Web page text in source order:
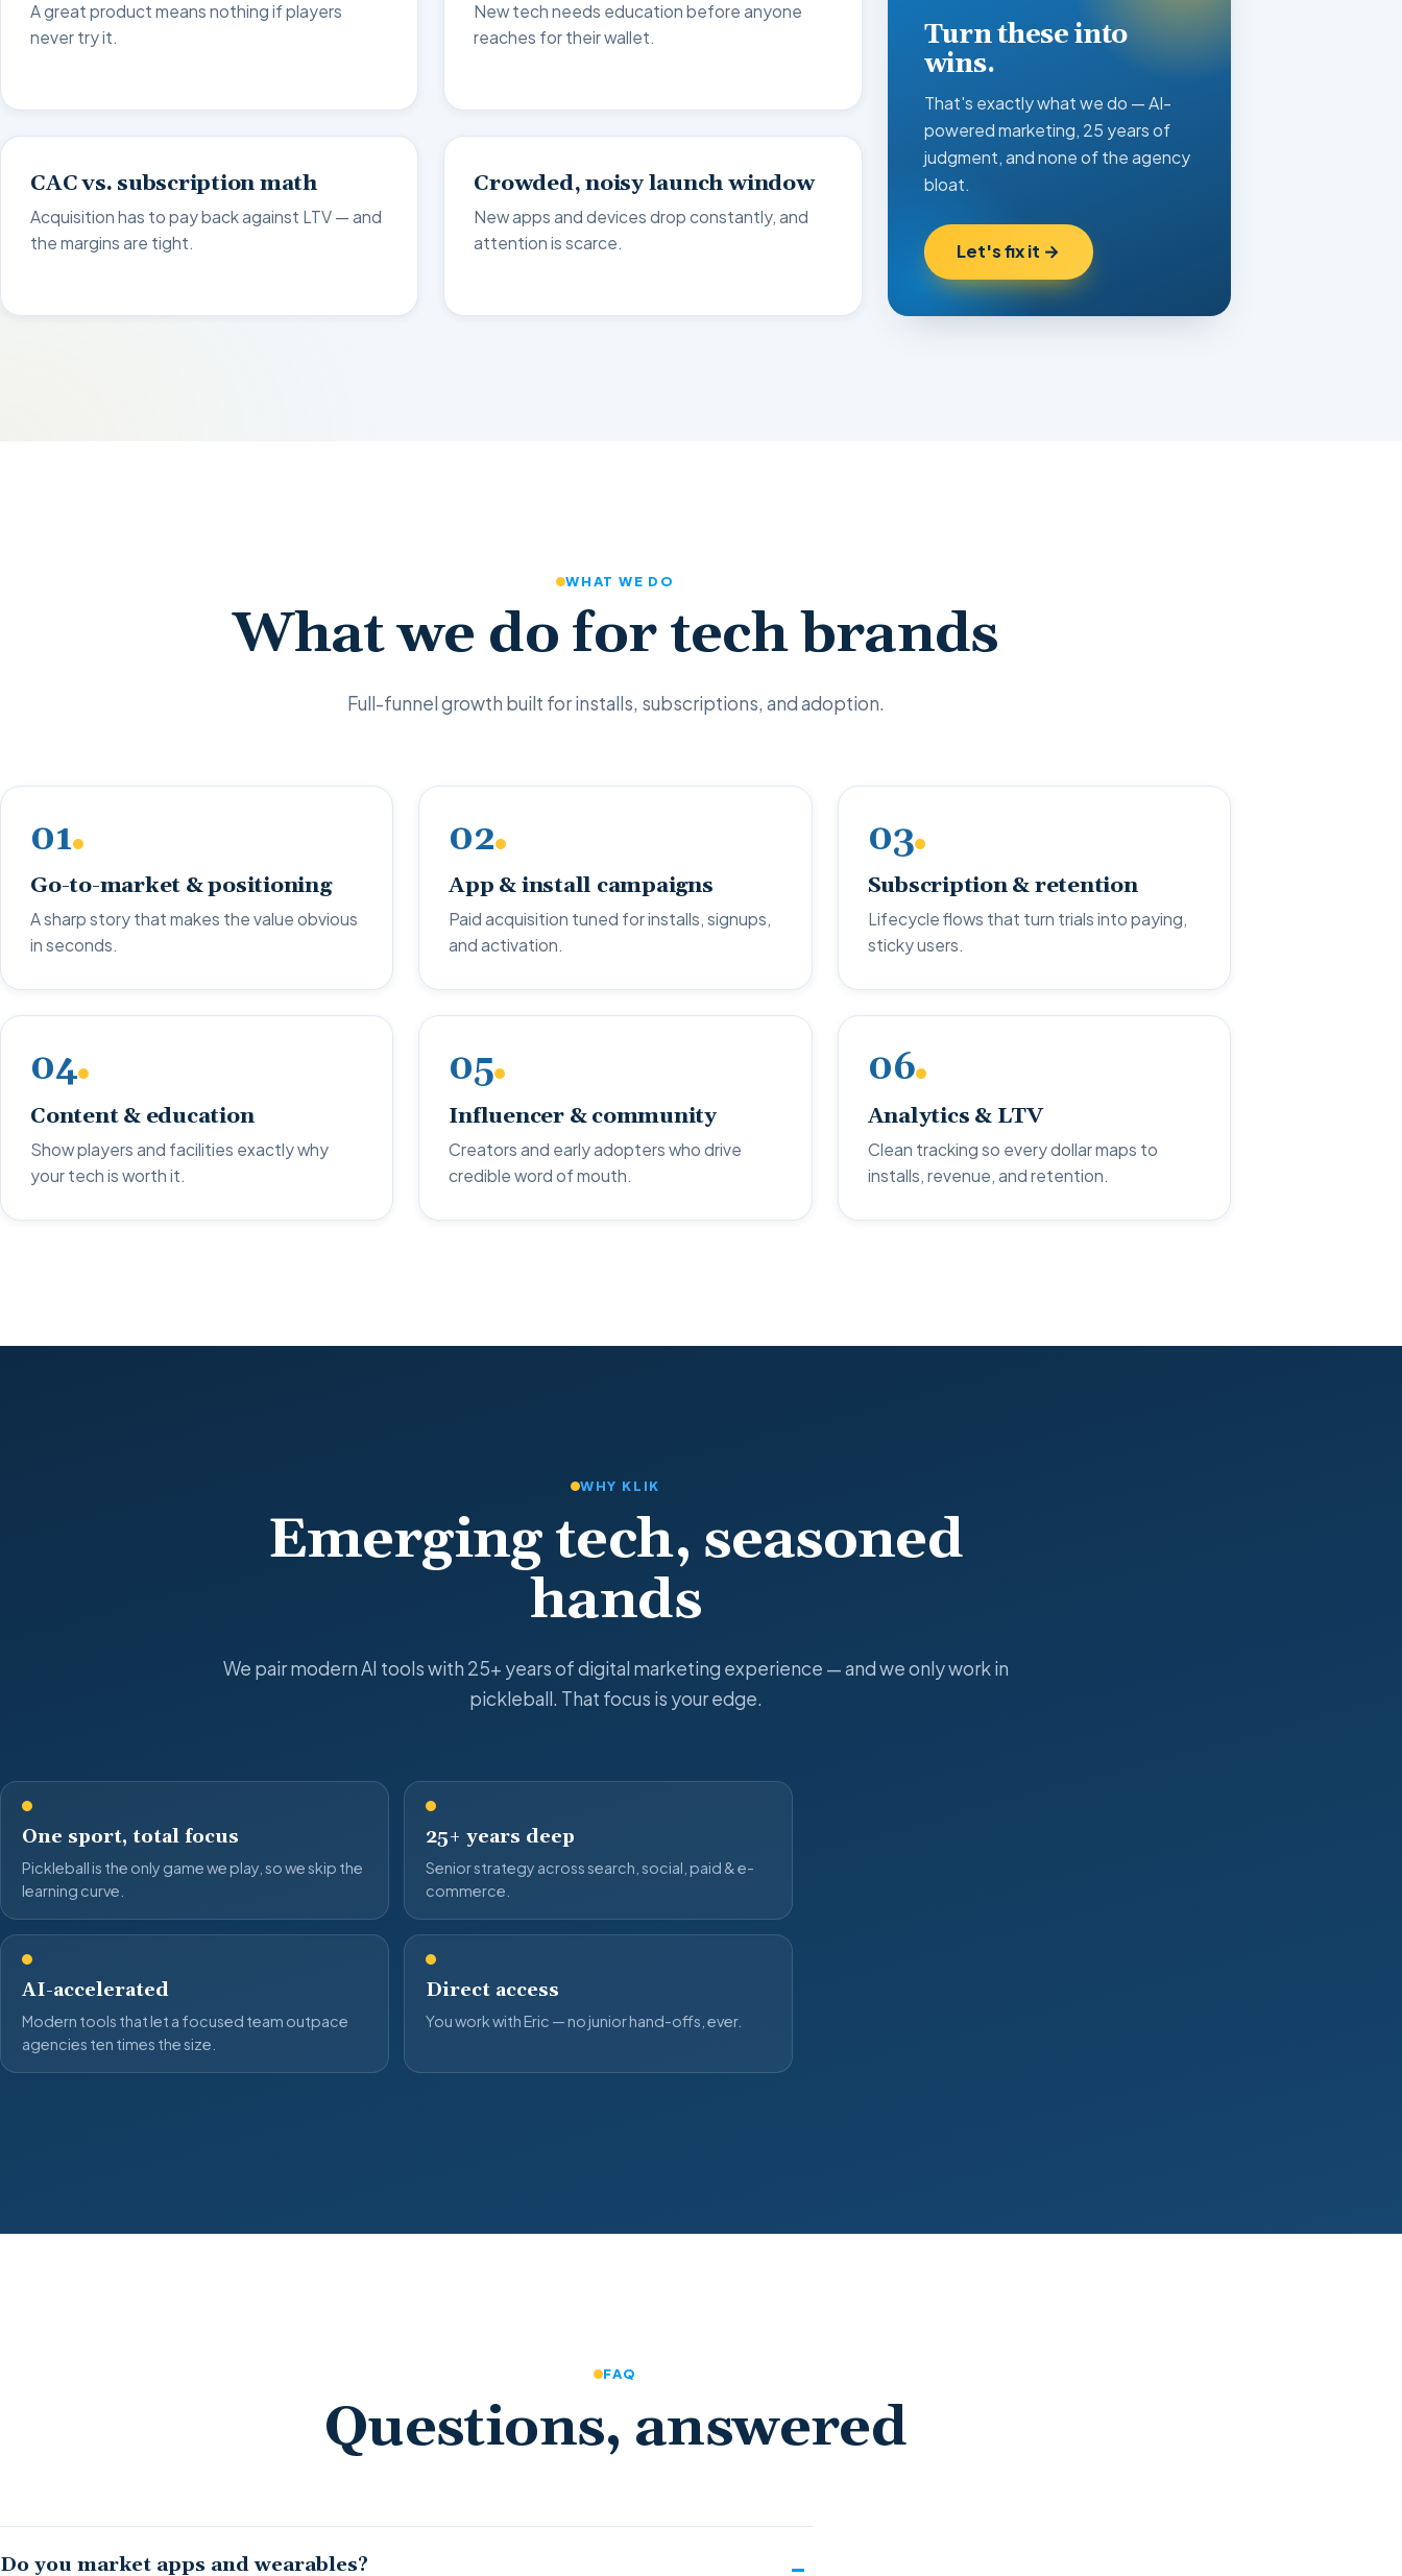
A great product means nothing if players
never try it.
New tech needs education before anyone
reaches for their wallet.
CAC vs. subscription math
Acquisition has to pay back against LTV — and
the margins are tight.
Crowded, noisy launch window
New apps and devices drop constantly, and
attention is scarce.
Turn these into
wins.
That's exactly what we do — AI-
powered marketing, 25 years of
judgment, and none of the agency
bloat.
Let's fix it →
WHAT WE DO
What we do for tech brands
Full-funnel growth built for installs, subscriptions, and adoption.
01
Go-to-market & positioning
A sharp story that makes the value obvious
in seconds.
02
App & install campaigns
Paid acquisition tuned for installs, signups,
and activation.
03
Subscription & retention
Lifecycle flows that turn trials into paying,
sticky users.
04
Content & education
Show players and facilities exactly why
your tech is worth it.
05
Influencer & community
Creators and early adopters who drive
credible word of mouth.
06
Analytics & LTV
Clean tracking so every dollar maps to
installs, revenue, and retention.
WHY KLIK
Emerging tech, seasoned
hands
We pair modern AI tools with 25+ years of digital marketing experience — and we only work in
pickleball. That focus is your edge.
One sport, total focus
Pickleball is the only game we play, so we skip the
learning curve.
25+ years deep
Senior strategy across search, social, paid & e-
commerce.
AI-accelerated
Modern tools that let a focused team outpace
agencies ten times the size.
Direct access
You work with Eric — no junior hand-offs, ever.
FAQ
Questions, answered
Do you market apps and wearables?